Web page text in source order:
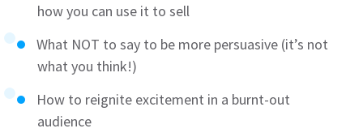
how you can use it to sell
What NOT to say to be more persuasive (it’s not
what you think!)
How to reignite excitement in a burnt-out
audience